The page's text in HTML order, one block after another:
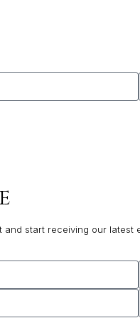
and start receiving our latest